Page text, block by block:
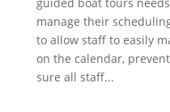
manage their
to allow staff to easily
on the calendar,
sure all staff...